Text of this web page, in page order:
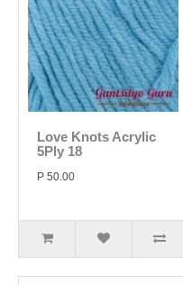
Love Knots Acrylic
5Ply 18
P 50.00